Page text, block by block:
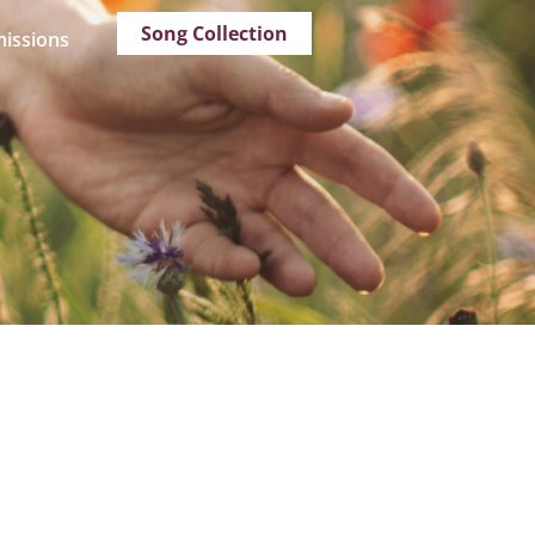
Song Collection